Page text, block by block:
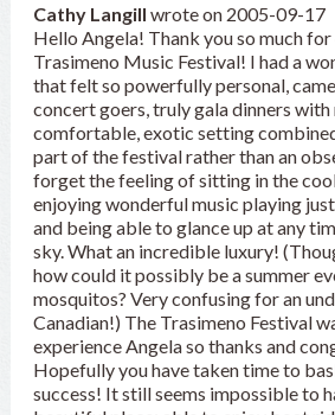
Cathy Langill wrote on2005-09-17
Hello Angela! Thank you so much
Trasimeno Music Festival! I had a
that felt so powerfully personal,
concert goers, truly gala dinners with
comfortable, exotic setting
part of the festival rather than an
forget the feeling of sitting in the
enjoying wonderful music playing
and being able to glance up at any
sky. What an incredible luxury!
how could it possibly be a summer
mosquitos? Very confusing for an
Canadian!) The Trasimeno Festival
experience Angela so thanks and
Hopefully you have taken time to
success! It still seems impossible to